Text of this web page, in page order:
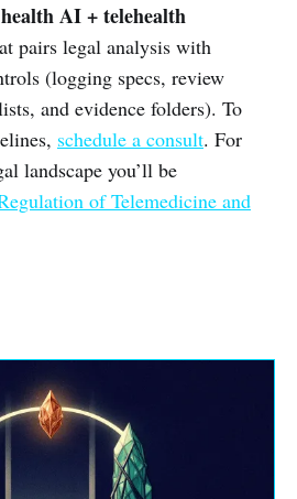
AI + telehealth
pairs legal analysis with
(logging specs, review
and evidence folders). To
schedule a consult. For
landscape you’ll be
of Telemedicine and